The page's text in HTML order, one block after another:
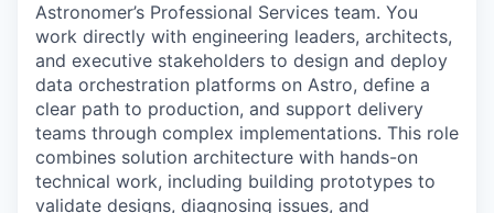
Astronomer’s Professional Services team. You
work directly with engineering leaders, architects,
and executive stakeholders to design and deploy
data orchestration platforms on Astro, define a
clear path to production, and support delivery
teams through complex implementations. This role
combines solution architecture with hands-on
technical work, including building prototypes to
validate designs, diagnosing issues, and